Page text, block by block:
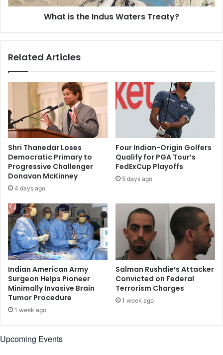
a
M
u
k
e
s
h
A
b
a
n
a
n
d
D
i
l
i
p
a
e
s
r
s
T
e
a
t
y
What is the Indus Waters Treaty?
Related Articles
Shri Thanedar Loses
Democratic Primary to
Progressive Challenger
Donavan McKinney
4 days ago
Four Indian-Origin Golfers
Qualify for PGA Tour’s
FedExCup Playoffs
5 days ago
Indian American Army
Surgeon Helps Pioneer
Minimally Invasive Brain
Tumor Procedure
1 week ago
Salman Rushdie’s Attacker
Convicted on Federal
Terrorism Charges
1 week ago
Upcoming Events